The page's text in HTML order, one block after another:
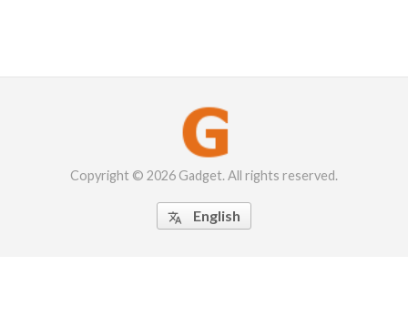
Copyright © 2026 Gadget. All rights reserved.
 English